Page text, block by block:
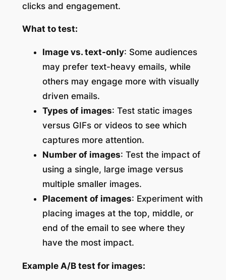
clicks and engagement.
What to test:
Image vs. text-only: Some audiences
may prefer text-heavy emails, while
others may engage more with visually
driven emails.
Types of images: Test static images
versus GIFs or videos to see which
captures more attention.
Number of images: Test the impact of
using a single, large image versus
multiple smaller images.
Placement of images: Experiment with
placing images at the top, middle, or
end of the email to see where they
have the most impact.
Example A/B test for images: